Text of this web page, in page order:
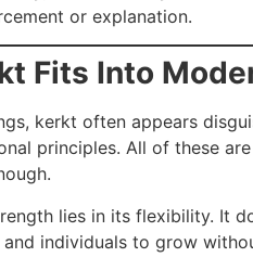
or explanation.
Fits Into
kerkt often appears
principles. All of these
lies in its flexibility. It
individuals to grow